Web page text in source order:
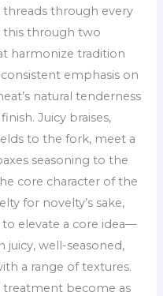
through every
this through two
harmonize tradition
emphasis on
natural tenderness
Juicy braises,
to the fork, meet a
seasoning to the
core character of the
for novelty’s sake,
elevate a core idea—
juicy, well-seasoned,
a range of textures.
treatment become as